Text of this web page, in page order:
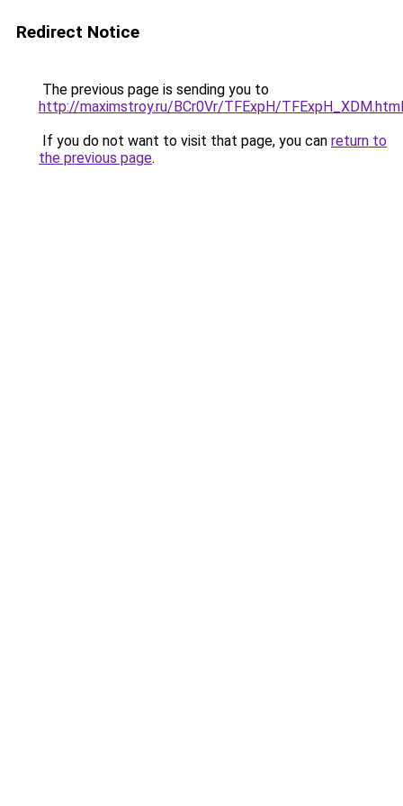
Redirect Notice
The previous page is sending you to
http://maximstroy.ru/BCr0Vr/TFExpH/TFExpH_XDM.html
If you do not want to visit that page, you can return to
the previous page.